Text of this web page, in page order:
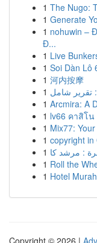
1 The Nugo:
1 Generate
1 nohuwin –
Đ...
1 Live
1 Soi Dàn Lô
1 河内按摩
1
1 Arcmira: A
1 lv66 คาสิโ
1 Mix77:
1 copyright in
1
1 Roll the
1 Hotel
Copyright © 2026 |